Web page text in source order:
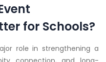
for Schools?
role in strengthening a